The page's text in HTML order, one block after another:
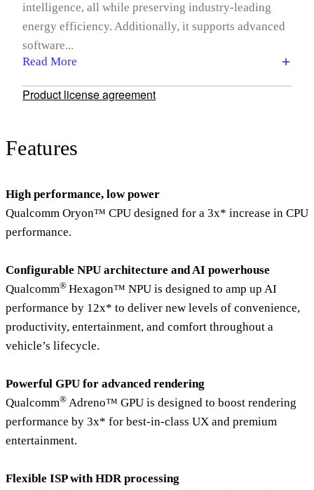
intelligence, all while preserving industry-leading
energy efficiency. Additionally, it supports advanced
software...
Read More
Product license agreement
Features
High performance, low power
Qualcomm Oryon™ CPU designed for a 3x* increase in CPU
performance.
Configurable NPU architecture and AI powerhouse
Qualcomm® Hexagon™ NPU is designed to amp up AI
performance by 12x* to deliver new levels of convenience,
productivity, entertainment, and comfort throughout a
vehicle’s lifecycle.
Powerful GPU for advanced rendering
Qualcomm® Adreno™ GPU is designed to boost rendering
performance by 3x* for best-in-class UX and premium
entertainment.
Flexible ISP with HDR processing